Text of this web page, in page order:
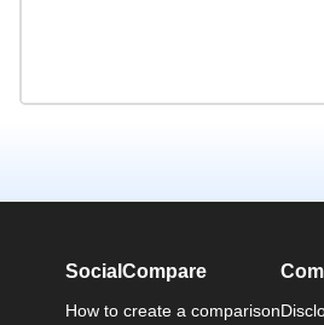
SocialCompare
How to create a comparison